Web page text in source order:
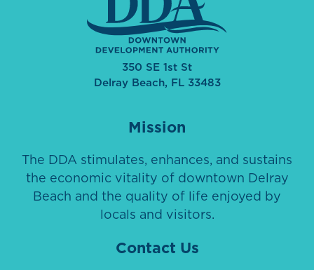
350 SE 1st St
Delray Beach, FL 33483
Mission
The DDA stimulates, enhances, and sustains
the economic vitality of downtown Delray
Beach and the quality of life enjoyed by
locals and visitors.
Contact Us